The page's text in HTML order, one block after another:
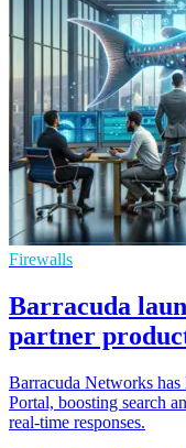
Firewalls
Barracuda
partner
Barracuda Networks has
Portal, boosting search
real-time responses.